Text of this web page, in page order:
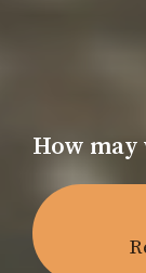
How may